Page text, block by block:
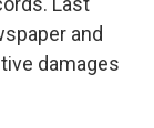
and
damages